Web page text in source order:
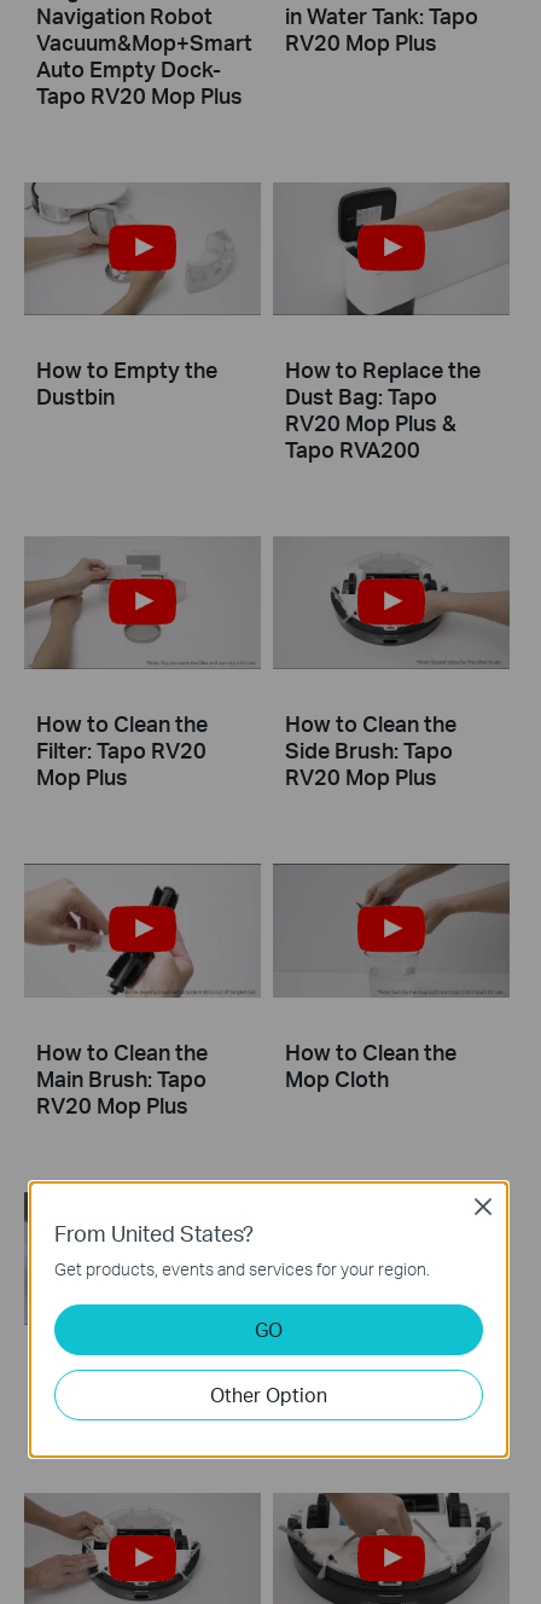
Navigation Robot
Vacuum&Mop+Smart
Auto Empty Dock-
Tapo RV20 Mop Plus
in Water Tank: Tapo
RV20 Mop Plus
How to Empty the
Dustbin
How to Replace the
Dust Bag: Tapo
RV20 Mop Plus &
Tapo RVA200
How to Clean the
Filter: Tapo RV20
Mop Plus
How to Clean the
Side Brush: Tapo
RV20 Mop Plus
How to Clean the
Main Brush: Tapo
RV20 Mop Plus
How to Clean the
Mop Cloth
How to Clean LiDAR
and Sensors
How to Clean
Charging Contacts
From United States?
Get products, events and services for your region.
GO
Other Option
Close